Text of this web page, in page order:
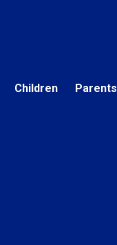
Children Parents